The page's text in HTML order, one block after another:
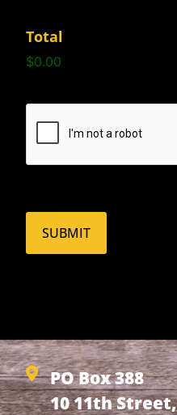
Total
$0.00
PO Box 388
10 11th Street,